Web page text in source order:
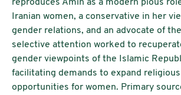
reproduces Amin as a modern pious
Iranian women, a conservative in her
gender relations, and an advocate of
selective attention worked to
gender viewpoints of the Islamic
facilitating demands to expand
opportunities for women. Primary